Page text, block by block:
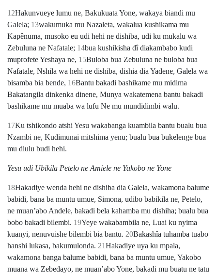
12Hakunvueye lumu ne, Bakukuata Yone, wakaya biandi mu
Galela; 13wakumuka mu Nazaleta, wakalua kushikama mu
Kapênuma, musoko eu udi hehi ne dishiba, udi ku mukalu wa
Zebuluna ne Nafatale; 14bua kushikisha dî diakambabo kudi
muprofete Yeshaya ne, 15Buloba bua Zebuluna ne buloba bua
Nafatale, Nshila wa hehi ne dishiba, dishia dia Yadene, Galela wa
bisamba bia bende, 16Bantu bakadi bashikame mu midima
Bakatangila dinkenka dinene, Munya wakatemena bantu bakadi
bashikame mu muaba wa lufu Ne mu mundidimbi walu.
17Ku tshikondo atshi Yesu wakabanga kuambila bantu bualu bua
Nzambi ne, Kudimunai mitshima yenu; bualu bua bukelenge bua
mu diulu budi hehi.
Yesu udi Ubikila Petelo ne Amiele ne Yakobo ne Yone
18Hakadiye wenda hehi ne dishiba dia Galela, wakamona balume
babidi, bana ba muntu umue, Simona, udibo babikila ne, Petelo,
ne muanʼabo Andele, bakadi bela kahamba mu dishiha; bualu bua
bobo bakadi bilembi. 19Yeye wakabambila ne, Luai ku nyima
kuanyi, nenuvuishe bilembi bia bantu. 20Bakashîa tuhamba tuabo
hanshi lukasa, bakumulonda. 21Hakadiye uya ku mpala,
wakamona banga balume babidi, bana ba muntu umue, Yakobo
muana wa Zebedayo, ne muanʼabo Yone, bakadi mu buatu ne tatu